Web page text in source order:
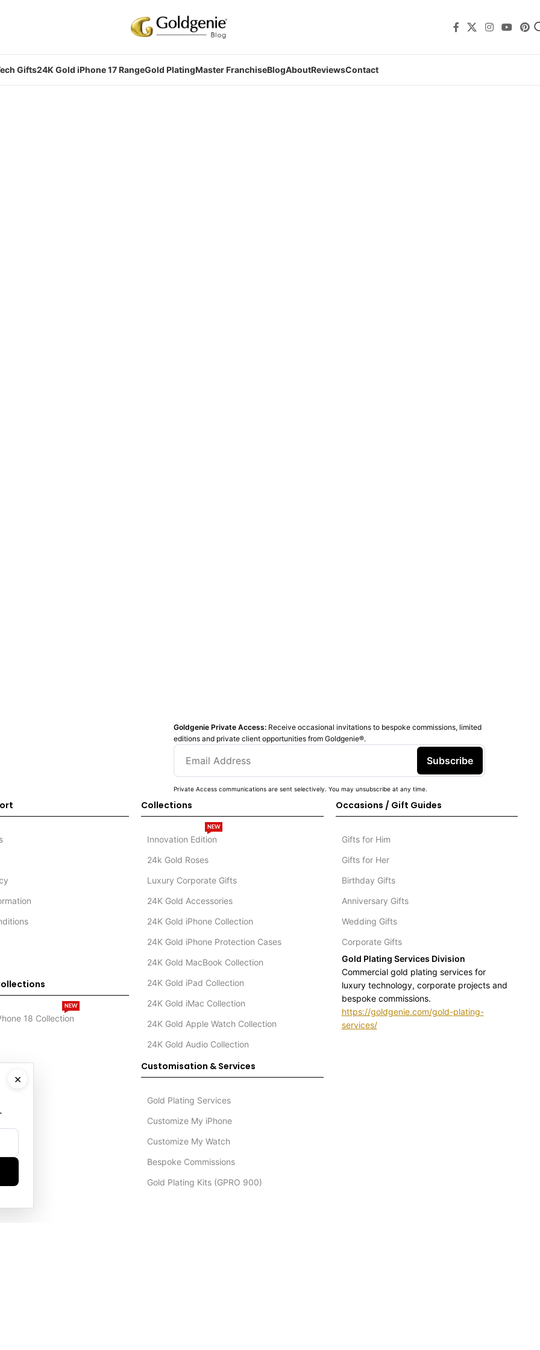
Gifts24K Gold iPhone 17 RangeGold PlatingMaster FranchiseBlogAboutReviewsContact
Goldgenie Private Access: Receive occasional invitations to bespoke commissions, limited
editions and private client opportunities from Goldgenie®️.
Subscribe
Private Access communications are sent selectively. You may unsubscribe at any time.
18 Collection
NEW
Collections
Innovation Edition
NEW
24k Gold Roses
Luxury Corporate Gifts
24K Gold Accessories
24K Gold iPhone Collection
24K Gold iPhone Protection Cases
24K Gold MacBook Collection
24K Gold iPad Collection
24K Gold iMac Collection
24K Gold Apple Watch Collection
24K Gold Audio Collection
Customisation & Services
Gold Plating Services
Customize My iPhone
Customize My Watch
Bespoke Commissions
Gold Plating Kits (GPRO 900)
Occasions / Gift Guides
Gifts for Him
Gifts for Her
Birthday Gifts
Anniversary Gifts
Wedding Gifts
Corporate Gifts
Gold Plating Services Division
Commercial gold plating services for
luxury technology, corporate projects and
bespoke commissions.
https://goldgenie.com/gold-plating-
services/
×